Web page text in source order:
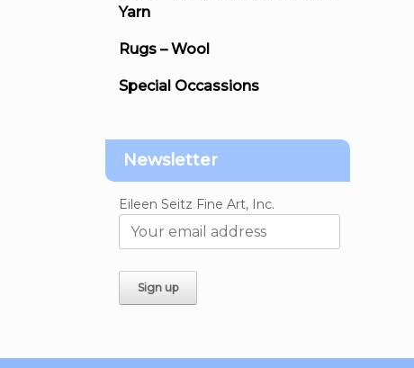
Yarn
Rugs – Wool
Special Occassions
Newsletter
Eileen Seitz Fine Art, Inc.